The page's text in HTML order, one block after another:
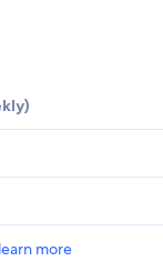
learn more